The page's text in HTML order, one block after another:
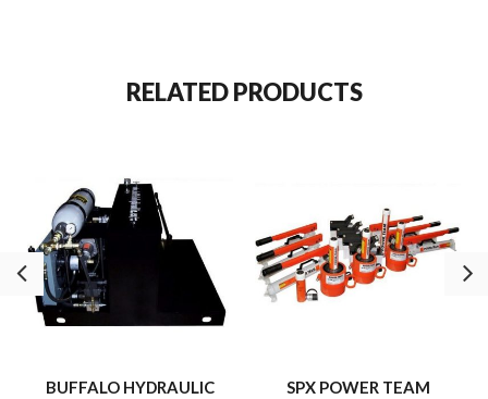
RELATED PRODUCTS
BUFFALO HYDRAULIC
SPX POWER TEAM